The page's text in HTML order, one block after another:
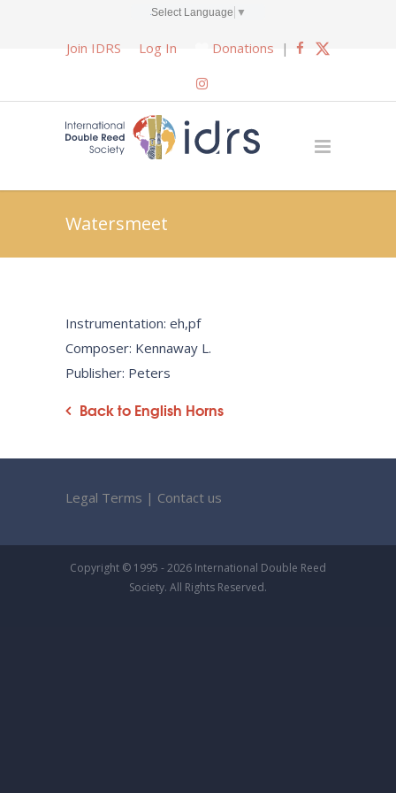
Select Language ▼
Join IDRS Log In Donations |
Watersmeet
Instrumentation: eh,pf
Composer: Kennaway L.
Publisher: Peters
Back to English Horns
Legal Terms | Contact us
Copyright © 1995 - 2026 International Double Reed
Society. All Rights Reserved.